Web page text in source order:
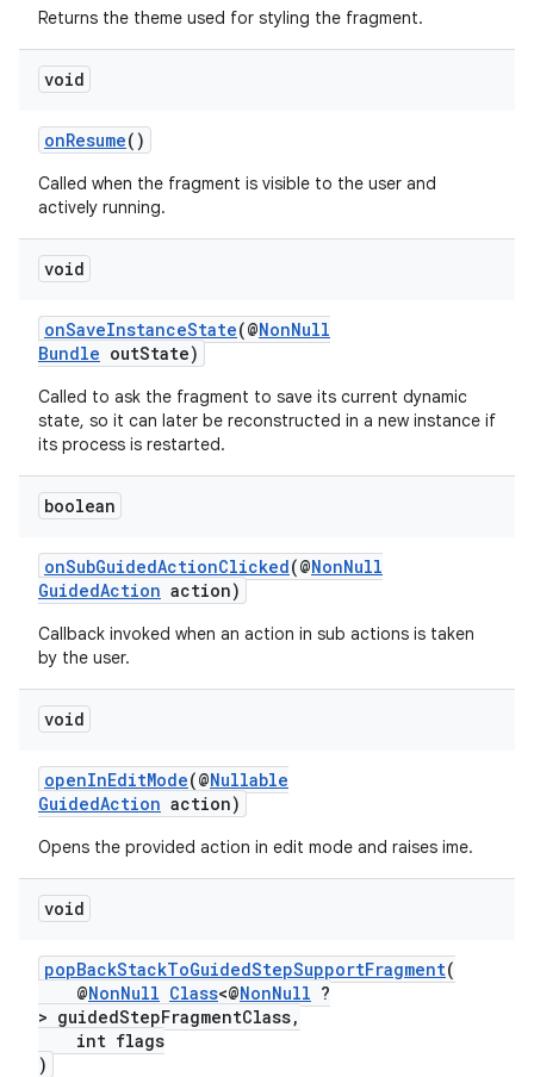
Returns the theme used for styling the fragment.
void
onResume()
Called when the fragment is visible to the user and
actively running.
void
onSaveInstanceState(@NonNull
Bundle outState)
Called to ask the fragment to save its current dynamic
state, so it can later be reconstructed in a new instance if
its process is restarted.
boolean
onSubGuidedActionClicked(@NonNull
GuidedAction action)
Callback invoked when an action in sub actions is taken
by the user.
void
openInEditMode(@Nullable
GuidedAction action)
Opens the provided action in edit mode and raises ime.
void
popBackStackToGuidedStepSupportFragment(
@NonNull Class<@NonNull ?
> guidedStepFragmentClass,
int flags
)